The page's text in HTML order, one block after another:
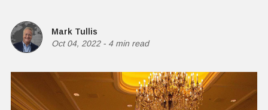
Mark Tullis
Oct 04, 2022- 4 min read